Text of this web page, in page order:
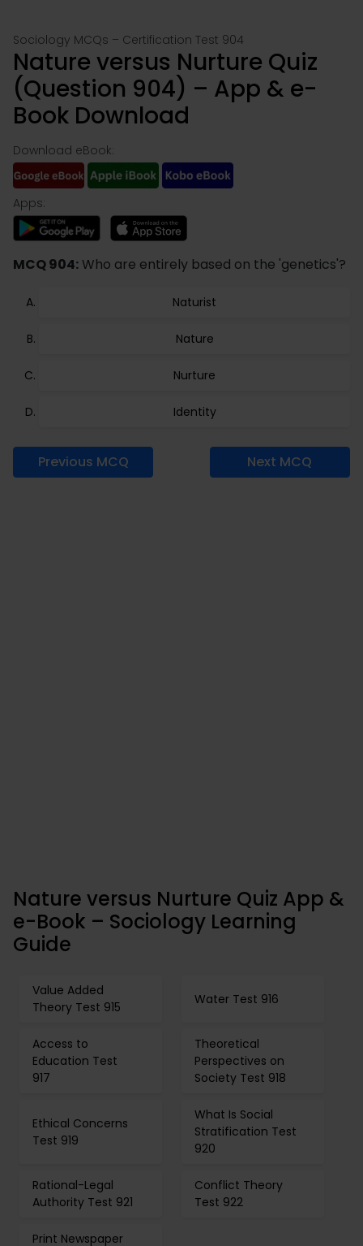
Sociology MCQs – Certification Test 904
Nature versus Nurture Quiz
(Question 904) – App & e-
Book Download
Download eBook:
Apps:
MCQ 904:Who are entirely based on the 'genetics'?
Naturist
Nature
Nurture
Identity
Previous MCQ Next MCQ
Nature versus Nurture Quiz App &
e-Book – Sociology Learning
Guide
Value Added
Theory Test 915
Water Test 916
Access to
Education Test
917
Theoretical
Perspectives on
Society Test 918
Ethical Concerns
Test 919
What Is Social
Stratification Test
920
Rational-Legal
Authority Test 921
Conflict Theory
Test 922
Print Newspaper